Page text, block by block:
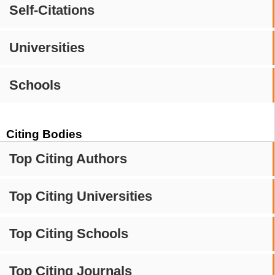
Self-Citations
Universities
Schools
Citing Bodies
Top Citing Authors
Top Citing Universities
Top Citing Schools
Top Citing Journals